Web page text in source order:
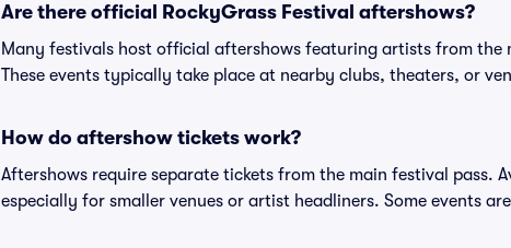
Are there official RockyGrass Festival aftershows?
Many festivals host official aftershows featuring artists from the
These events typically take place at nearby clubs, theaters, or
How do aftershow tickets work?
Aftershows require separate tickets from the main festival pass.
especially for smaller venues or artist headliners. Some events